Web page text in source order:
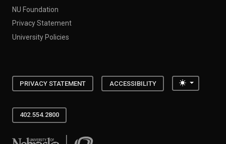
NU Foundation
Privacy Statement
University Policies
PRIVACY STATEMENT ACCESSIBILITY Toggle
402.554.2800
University of Nebraska at Omaha